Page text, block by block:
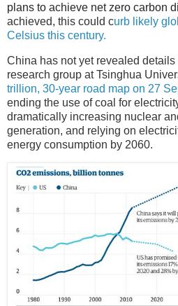
plans to achieve net zero carbon
achieved, this could curb likely
Celsius this century.
China has not yet revealed
research group at Tsinghua
trillion, 30-year road map on 27
ending the use of coal for
dramatically increasing nuclear
generation, and relying on
energy consumption by 2060.